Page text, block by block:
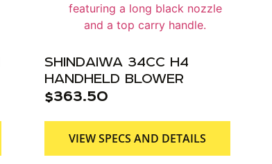
SHINDAIWA 34CC H4
HANDHELD BLOWER
$363.50
VIEW SPECS AND DETAILS